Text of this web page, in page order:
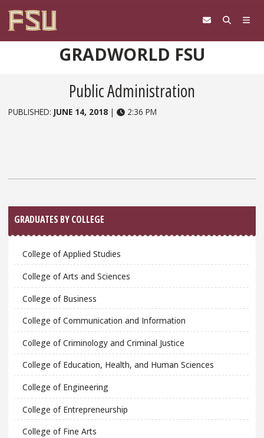
GRADWORLD FSU
Public Administration
PUBLISHED: JUNE 14, 2018 | 2:36 PM
Sidebar
GRADUATES BY COLLEGE
College of Applied Studies
College of Arts and Sciences
College of Business
College of Communication and Information
College of Criminology and Criminal Justice
College of Education, Health, and Human Sciences
College of Engineering
College of Entrepreneurship
College of Fine Arts